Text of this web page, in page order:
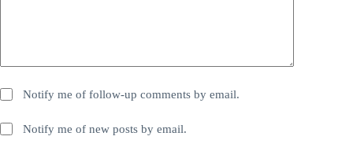
Notify me of follow-up comments by email.
Notify me of new posts by email.